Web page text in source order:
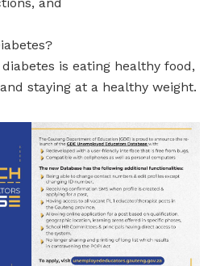
and
is eating healthy food,
staying at a healthy weight.